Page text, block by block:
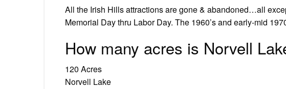
All the Irish Hills attractions are gone & abandoned…all
Memorial Day thru Labor Day. The 1960’s and early-mid
How many acres is Norvell
120 Acres
Norvell Lake